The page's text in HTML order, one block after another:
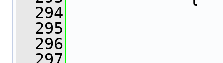
  294
  295
  296
  297